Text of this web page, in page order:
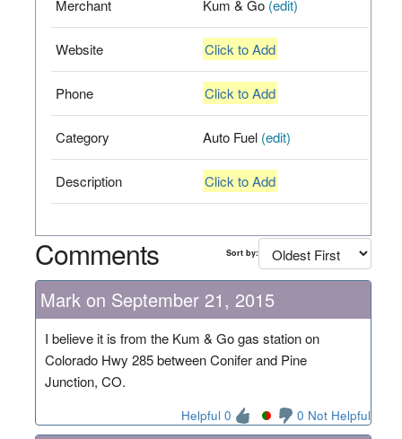
Merchant Kum & Go (edit)
Website Click to Add
Phone Click to Add
Category Auto Fuel (edit)
Description Click to Add
Comments Sort by:
Mark on September 21, 2015
I believe it is from the Kum & Go gas station on
Colorado Hwy 285 between Conifer and Pine
Junction, CO.
Helpful 0 0 Not Helpful